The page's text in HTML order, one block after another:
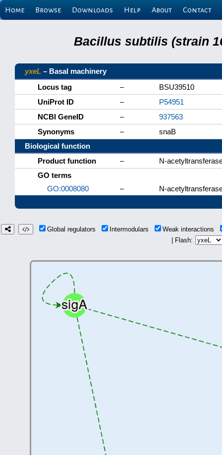
Home Browse Downloads Help About Contact
Bacillus subtilis (strain
yxeL – Basal machinery
Locus tag
–
BSU39510
UniProt ID
–
P54951
NCBI GeneID
–
937563
Synonyms
–
snaB
Biological function
Product function
–
N-
GO terms
GO:0008080
– N-
Global regulators Intermodulars
Weak interactions
| Flash: